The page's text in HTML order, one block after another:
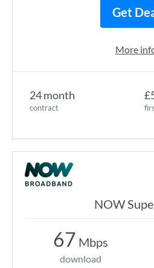
24 month
contract
Get
More
NOW
67 Mbps
download